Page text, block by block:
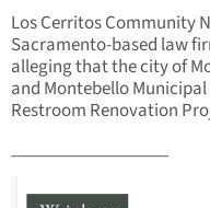
Los Cerritos Community
Sacramento-based law
alleging that the city of
and Montebello
Restroom Renovation
__________________